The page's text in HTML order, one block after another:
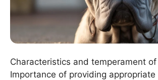
Characteristics and temperament of
Importance of providing